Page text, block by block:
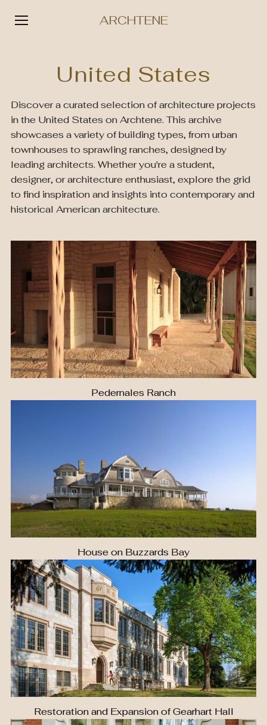
ARCHTENE
United States
Discover a curated selection of architecture projects
in the United States on Archtene. This archive
showcases a variety of building types, from urban
townhouses to sprawling ranches, designed by
leading architects. Whether you're a student,
designer, or architecture enthusiast, explore the grid
to find inspiration and insights into contemporary and
historical American architecture.
Pedernales Ranch
House on Buzzards Bay
Restoration and Expansion of Gearhart Hall